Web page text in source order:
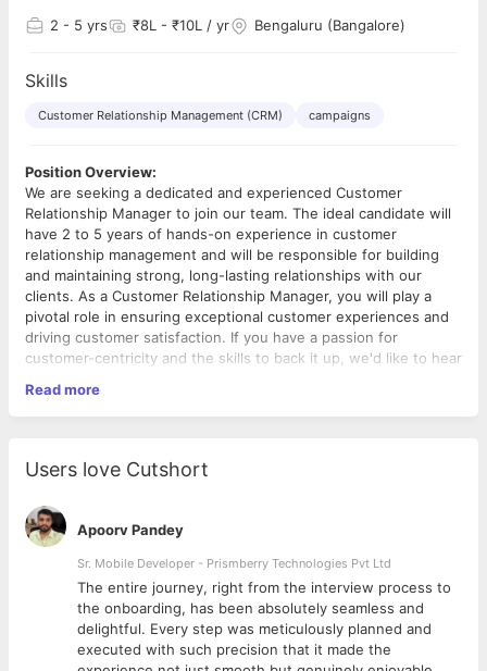
2 - 5 yrs ₹8L - ₹10L / yr Bengaluru (Bangalore)
Skills
Customer Relationship Management (CRM) campaigns
Position Overview:
We are seeking a dedicated and experienced Customer
Relationship Manager to join our team. The ideal candidate will
have 2 to 5 years of hands-on experience in customer
relationship management and will be responsible for building
and maintaining strong, long-lasting relationships with our
clients. As a Customer Relationship Manager, you will play a
pivotal role in ensuring exceptional customer experiences and
driving customer satisfaction. If you have a passion for
customer-centricity and the skills to back it up, we'd like to hear
Responsibilities:
campaign/journey to drive user acquisition and engagement.
● Proactively communicate with customers to gather feedback,
address inquiries, and improvise the strategy.
● Monitor and analyse customer behaviour and feedback to
identify opportunities for improvement.
● Track and report on key performance metrics related to CRM
campaigns and journeys
Ideal Candidate:
● 2-5 years of experience in handling CRM tools
Read more
Users love Cutshort
Apoorv Pandey
Sr. Mobile Developer - Prismberry Technologies Pvt Ltd
The entire journey, right from the interview process to
the onboarding, has been absolutely seamless and
delightful. Every step was meticulously planned and
executed with such precision that it made the